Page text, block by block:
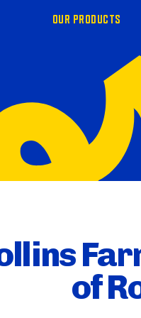
OUR PRODUCTS
of